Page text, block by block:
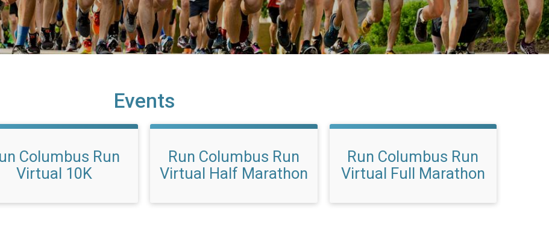
Events
Columbus Run
Virtual 10K
Run Columbus Run
Virtual Half Marathon
Run Columbus Run
Virtual Full Marathon